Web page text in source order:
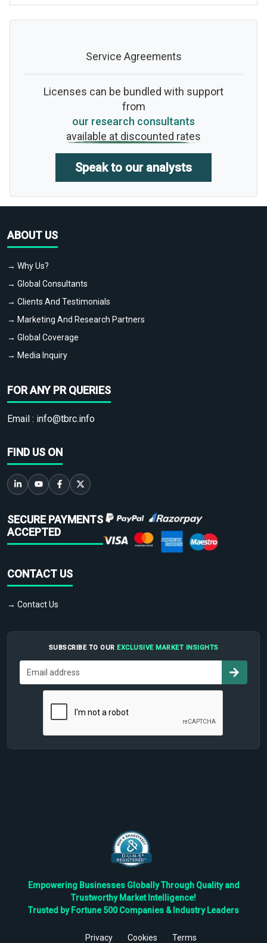
Service Agreements
Licenses can be bundled with support
from
our research consultants
available at discounted rates
Speak to our analysts
ABOUT US
→ Why Us?
→ Global Consultants
→ Clients And Testimonials
→ Marketing And Research Partners
→ Global Coverage
→ Media Inquiry
FOR ANY PR QUERIES
Email : info@tbrc.info
FIND US ON
SECURE PAYMENTS
ACCEPTED
CONTACT US
→ Contact Us
SUBSCRIBE TO OUR EXCLUSIVE MARKET INSIGHTS
Empowering Businesses Globally Through Quality and
Trustworthy Market Intelligence!
Trusted by Fortune 500 Companies & Industry Leaders
Privacy Cookies Terms